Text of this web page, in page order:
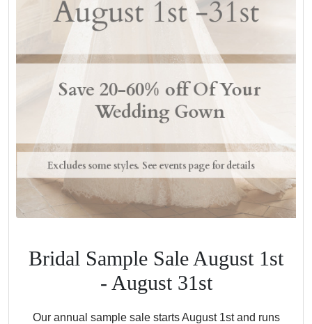
Bridal Sample Sale August 1st
- August 31st
Our annual sample sale starts August 1st and runs